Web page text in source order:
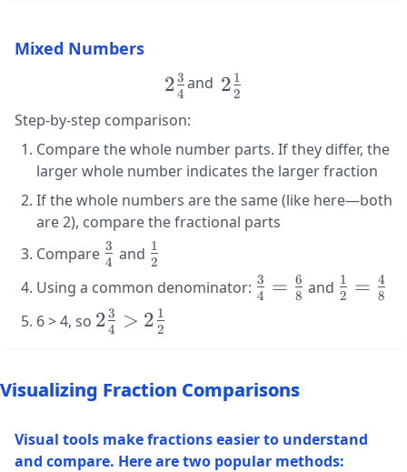
{3}
Mixed Numbers
\large
2\frac{3}
{4}
24
3 and \large
2\frac{1}
22
1
Step-by-step comparison:
Compare the whole number parts. If they differ, the
larger whole number indicates the larger fraction
If the whole numbers are the same (like here—both
are 2), compare the fractional parts
Compare \large
\frac{3}
{4}
4
3 and \large
\frac{1}
{2}
2
1
Using a common denominator: \large
\frac{3}
4
3 = 8
6 and \large
\frac{1}
2
1 = 8
4
6 > 4, so \large
2\frac{3}
2\frac{1}
{2}
24
3 > 2 2
1
Visualizing Fraction Comparisons
Visual tools make fractions easier to understand
and compare. Here are two popular methods: